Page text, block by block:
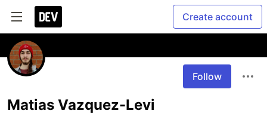
Create account
Follow
Matias Vazquez-Levi